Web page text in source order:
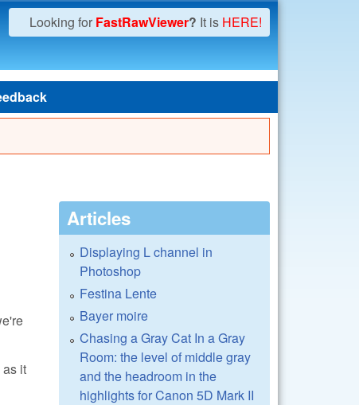
Looking for FastRawViewer? It is HERE!
it
Articles
Displaying L channel in
Photoshop
Festina Lente
Bayer moire
Chasing a Gray Cat In a Gray
Room: the level of middle gray
and the headroom in the
highlights for Canon 5D Mark II